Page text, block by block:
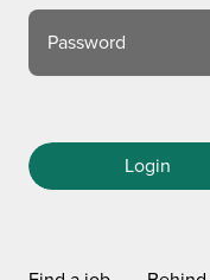
Password
Login